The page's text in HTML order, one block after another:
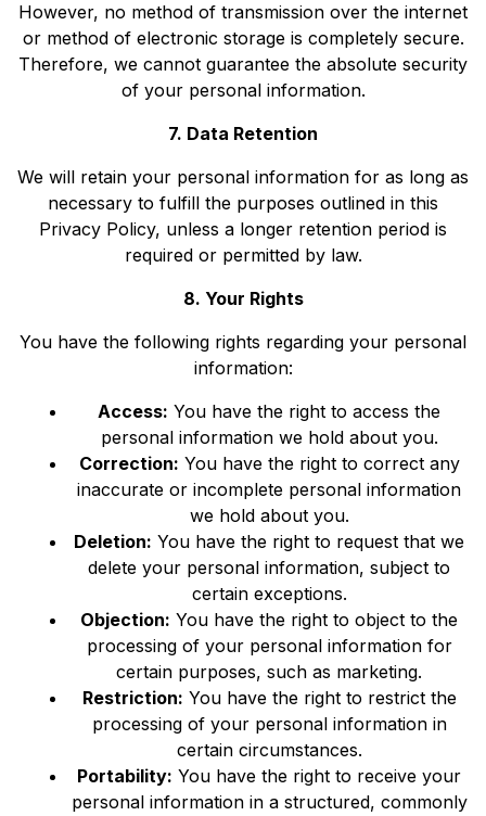
However, no method of transmission over the internet
or method of electronic storage is completely secure.
Therefore, we cannot guarantee the absolute security
of your personal information.
7. Data Retention
We will retain your personal information for as long as
necessary to fulfill the purposes outlined in this
Privacy Policy, unless a longer retention period is
required or permitted by law.
8. Your Rights
You have the following rights regarding your personal
information:
Access: You have the right to access the
personal information we hold about you.
Correction: You have the right to correct any
inaccurate or incomplete personal information
we hold about you.
Deletion: You have the right to request that we
delete your personal information, subject to
certain exceptions.
Objection: You have the right to object to the
processing of your personal information for
certain purposes, such as marketing.
Restriction: You have the right to restrict the
processing of your personal information in
certain circumstances.
Portability: You have the right to receive your
personal information in a structured, commonly